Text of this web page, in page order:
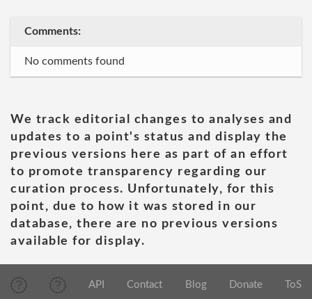
Comments:
No comments found
We track editorial changes to analyses and
updates to a point's status and display the
previous versions here as part of an effort
to promote transparency regarding our
curation process. Unfortunately, for this
point, due to how it was stored in our
database, there are no previous versions
available for display.
API Contact Blog Donate ToS